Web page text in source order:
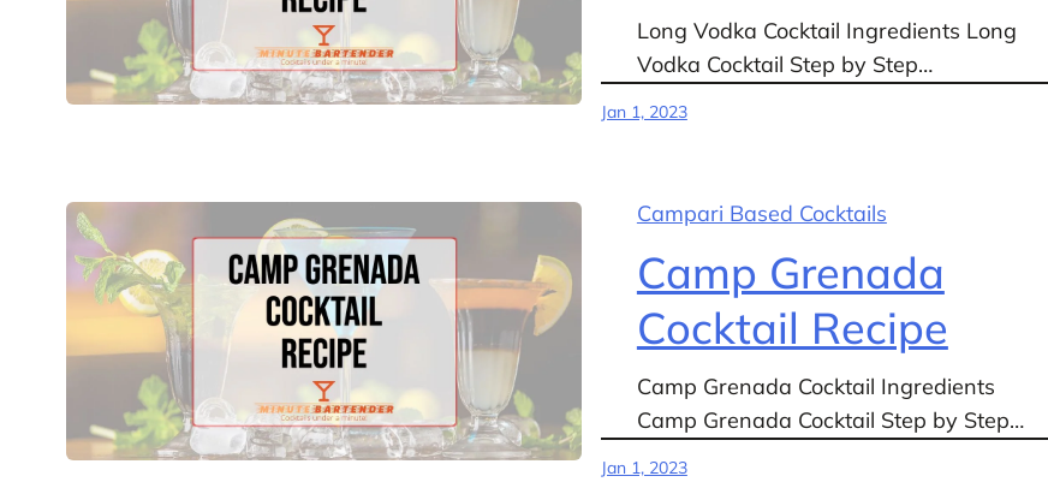
Long Vodka Cocktail Ingredients Long
Vodka Cocktail Step by Step…
Jan 1, 2023
Campari Based Cocktails
Camp Grenada
Cocktail Recipe
Camp Grenada Cocktail Ingredients
Camp Grenada Cocktail Step by Step…
Jan 1, 2023